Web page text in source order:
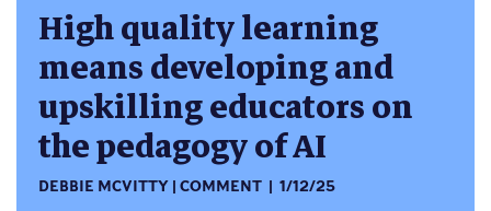
High quality learning
means developing and
upskilling educators on
the pedagogy of AI
DEBBIE MCVITTY COMMENT 1/12/25